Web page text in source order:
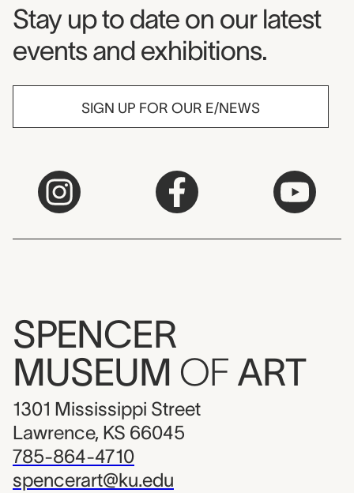
Museum Newsletter
Stay up to date on our latest
events and exhibitions.
SIGN UP FOR OUR E/NEWS
SPENCER
MUSEUM OF ART
1301 Mississippi Street
Lawrence, KS 66045
785-864-4710
spencerart@ku.edu